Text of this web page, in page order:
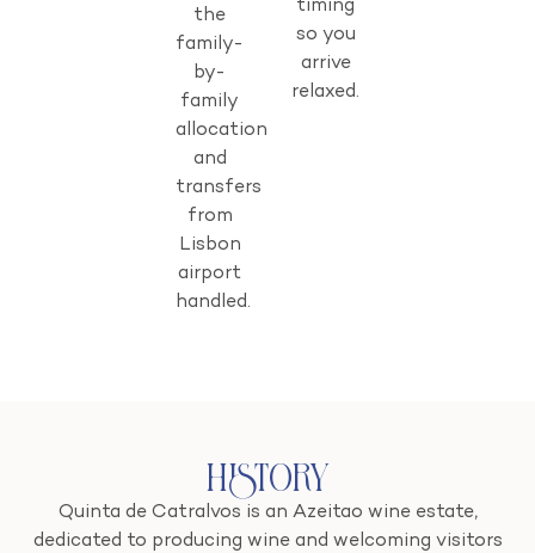
the
family-
by-
family
allocation
and
transfers
from
Lisbon
airport
handled.
timing
so you
arrive
relaxed.
History
Quinta de Catralvos is an Azeitao wine estate,
dedicated to producing wine and welcoming visitors